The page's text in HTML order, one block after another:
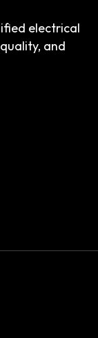
electrical
and